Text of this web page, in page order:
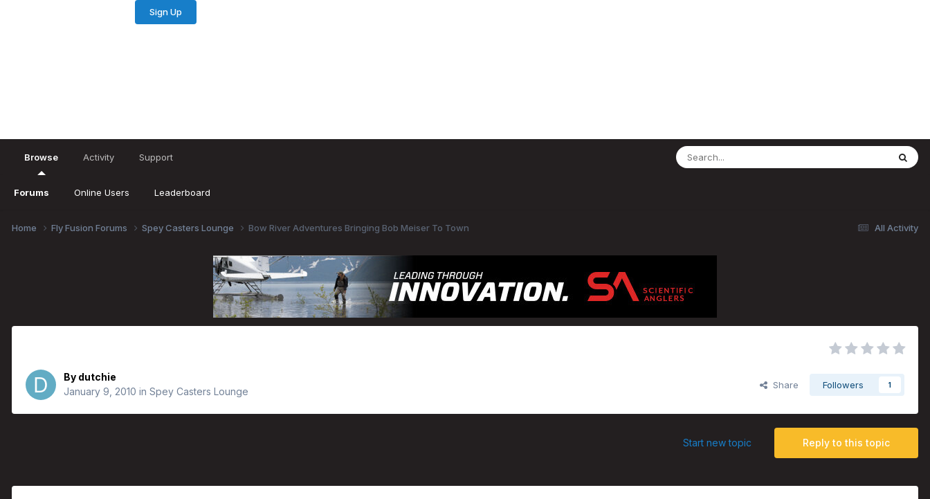
Sign Up
Browse
Forums Online Users Leaderboard
Activity Support
All Activity
Home Fly Fusion Forums Spey Casters Lounge Bow River Adventures Bringing Bob Meiser To Town
By dutchie
January 9, 2010 in Spey Casters Lounge
Share Followers 1
Reply to this topic
Start new topic